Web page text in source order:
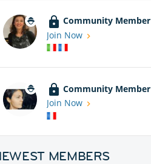
Community Member
Join Now
Community Member
Join Now
MEMBERS